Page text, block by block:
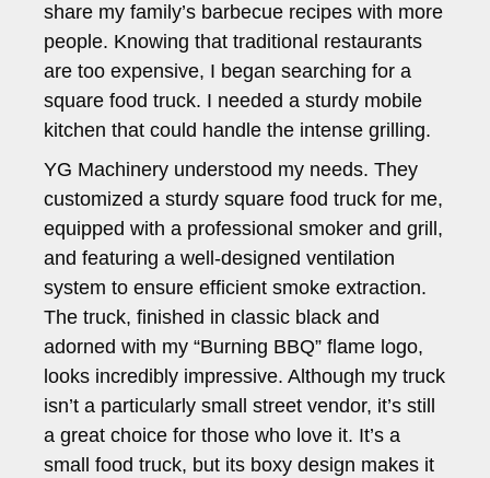
share my family’s barbecue recipes with more
people. Knowing that traditional restaurants
are too expensive, I began searching for a
square food truck. I needed a sturdy mobile
kitchen that could handle the intense grilling.
YG Machinery understood my needs. They
customized a sturdy square food truck for me,
equipped with a professional smoker and grill,
and featuring a well-designed ventilation
system to ensure efficient smoke extraction.
The truck, finished in classic black and
adorned with my “Burning BBQ” flame logo,
looks incredibly impressive. Although my truck
isn’t a particularly small street vendor, it’s still
a great choice for those who love it. It’s a
small food truck, but its boxy design makes it